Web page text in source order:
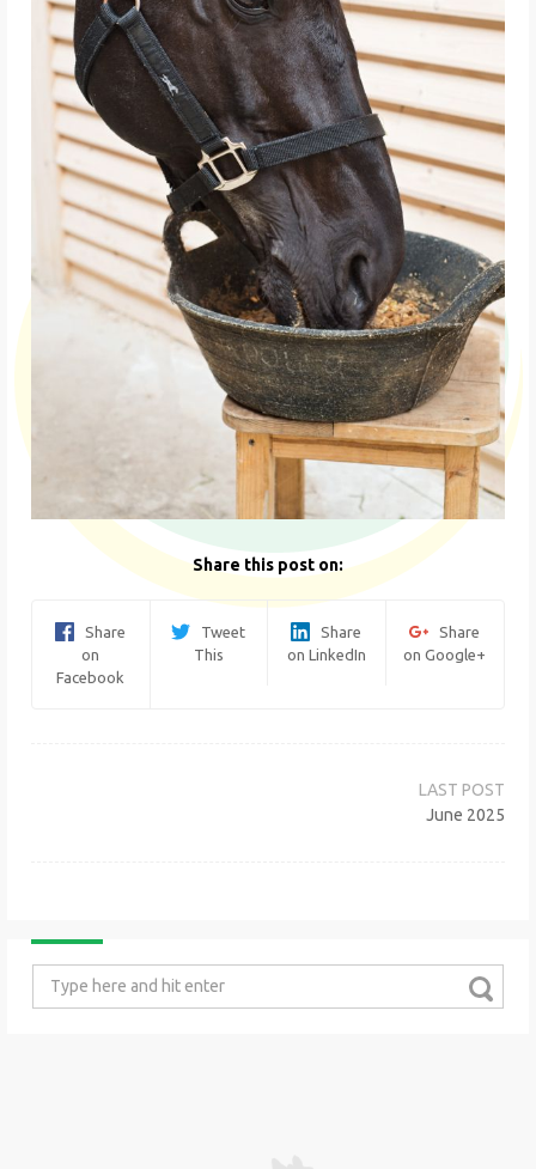
Share this post on:
Share
on
Facebook
Tweet
This
Share
on LinkedIn
Share
on Google+
June 2025